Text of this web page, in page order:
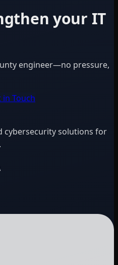
your IT
engineer—no pressure,
in Touch
cybersecurity solutions for